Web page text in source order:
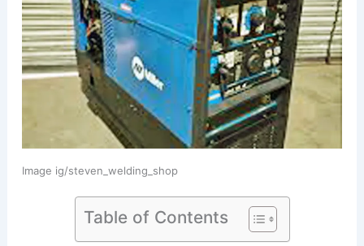
Image ig/steven_welding_shop
Table of Contents